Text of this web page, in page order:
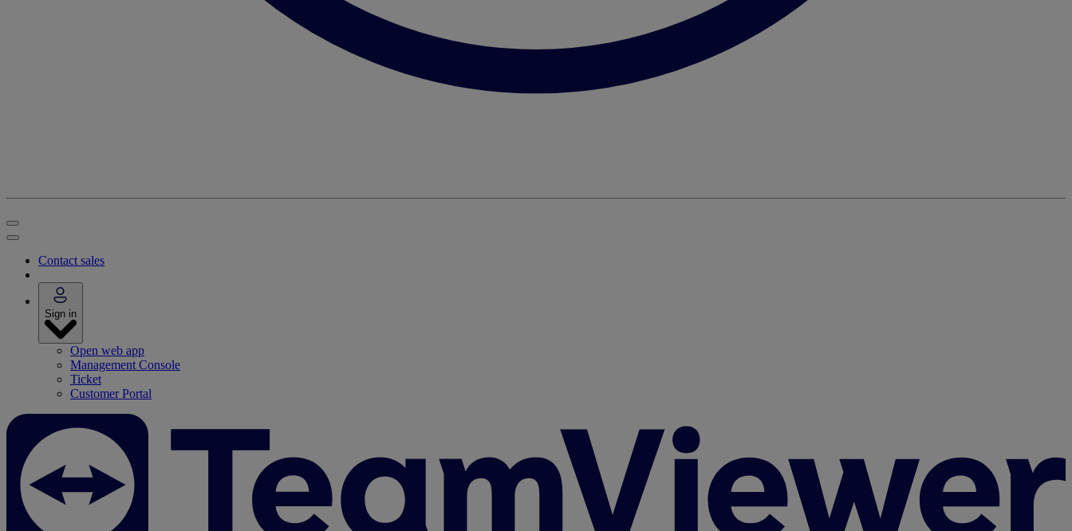
Contact sales
Sign in
Open web app
Management Console
Ticket
Customer Portal